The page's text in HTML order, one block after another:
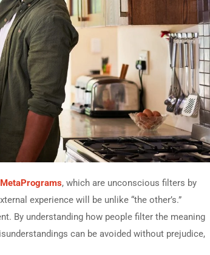
MetaPrograms, which are unconscious filters by
experience will be unlike “the other’s.”
By understanding how people filter the meaning
can be avoided without prejudice,